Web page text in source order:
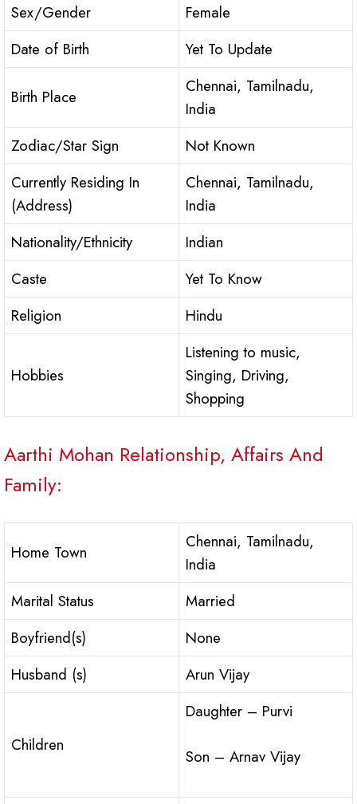
Sex/Gender
Female
Date of Birth
Yet To Update
Birth Place
Chennai, Tamilnadu,
India
Zodiac/Star Sign
Not Known
Currently Residing In
(Address)
Chennai, Tamilnadu,
India
Nationality/Ethnicity
Indian
Caste
Yet To Know
Religion
Hindu
Hobbies
Listening to music,
Singing, Driving,
Shopping
Aarthi Mohan Relationship, Affairs And
Family:
Home Town
Chennai, Tamilnadu,
India
Marital Status
Married
Boyfriend(s)
None
Husband (s)
Arun Vijay
Children
Daughter – Purvi
Son – Arnav Vijay